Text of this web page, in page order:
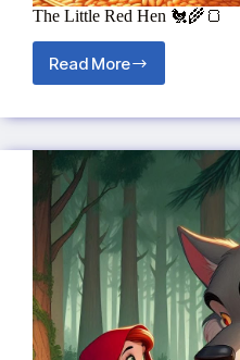
The Little Red Hen 🐔🌾🍞
Read More
The
Red
🐔
🍞